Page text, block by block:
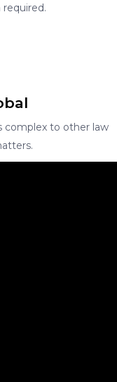
required.
complex to other law